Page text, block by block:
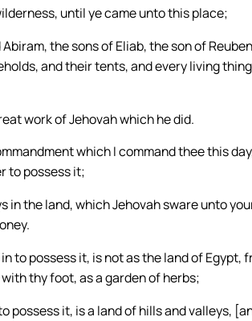
until ye came unto this place;
the sons of Eliab, the son of
and their tents, and every living
work of Jehovah which he did.
which I command thee this
to possess it;
in the land, which Jehovah sware unto
to possess it, is not as the land of Egypt,
thy foot, as a garden of herbs;
possess it, is a land of hills and valleys,